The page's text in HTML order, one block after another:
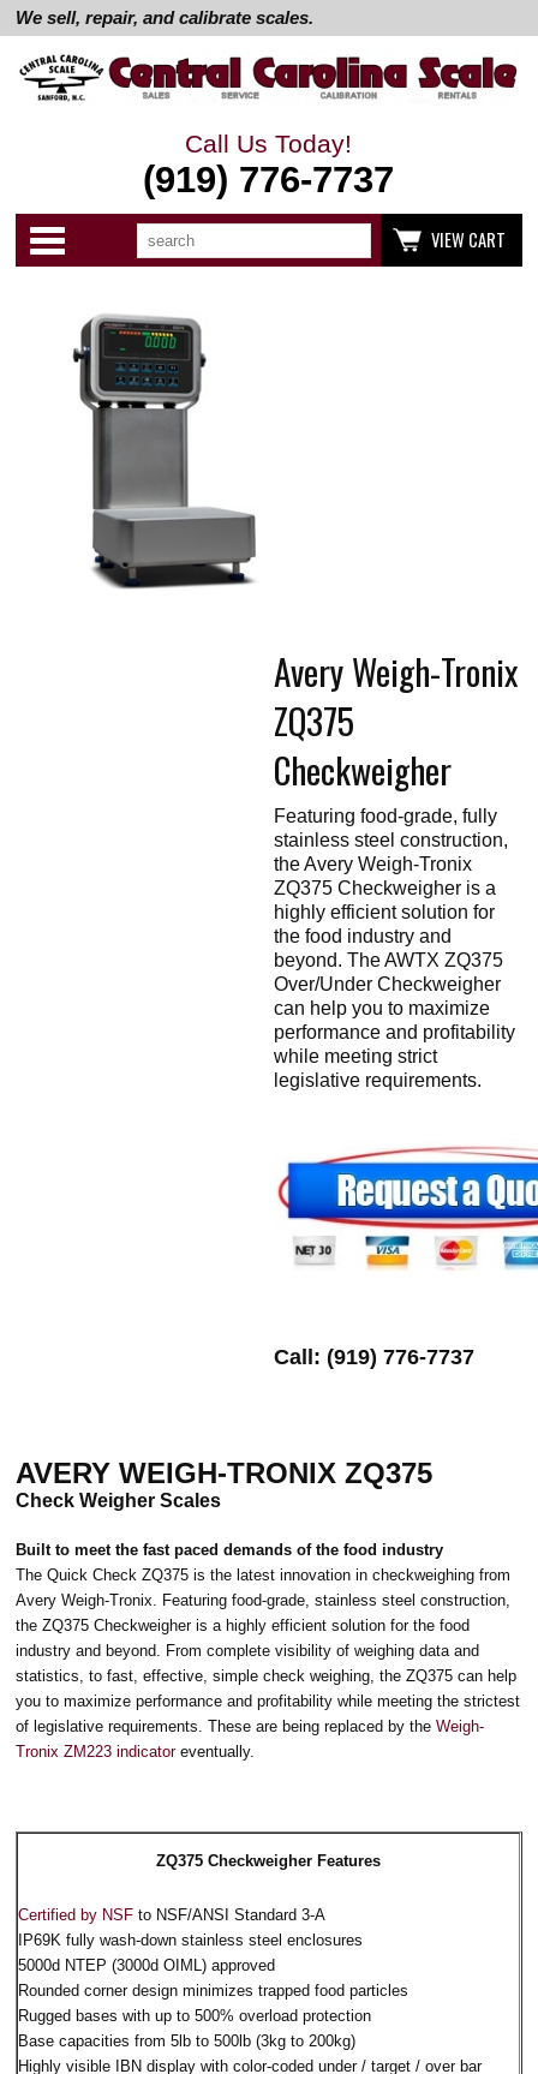
We sell, repair, and calibrate scales.
Call Us Today!
(919) 776-7737
Categories
Search
VIEW CART
up
and
swipe
Avery Weigh-Tronix
ZQ375
Checkweigher
Featuring food-grade, fully
stainless steel construction,
the Avery Weigh-Tronix
ZQ375 Checkweigher is a
highly efficient solution for
the food industry and
beyond. The AWTX ZQ375
Over/Under Checkweigher
can help you to maximize
performance and profitability
while meeting strict
legislative requirements.
Call: (919) 776-7737
AVERY WEIGH-TRONIX ZQ375
Check Weigher Scales
Built to meet the fast paced demands of the food industry
The Quick Check ZQ375 is the latest innovation in checkweighing from
Avery Weigh-Tronix. Featuring food-grade, stainless steel construction,
the ZQ375 Checkweigher is a highly efficient solution for the food
industry and beyond. From complete visibility of weighing data and
statistics, to fast, effective, simple check weighing, the ZQ375 can help
you to maximize performance and profitability while meeting the strictest
of legislative requirements. These are being replaced by theWeigh-
Tronix ZM223 indicatoreventually.
ZQ375 Checkweigher Features
Certified by NSF to NSF/ANSI Standard 3-A
IP69K fully wash-down stainless steel enclosures
5000d NTEP (3000d OIML) approved
Rounded corner design minimizes trapped food particles
Rugged bases with up to 500% overload protection
Base capacities from 5lb to 500lb (3kg to 200kg)
Highly visible IBN display with color-coded under / target / over bar